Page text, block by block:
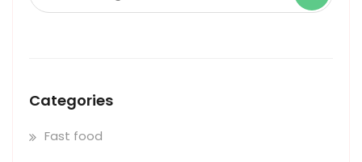
Categories
Fast food